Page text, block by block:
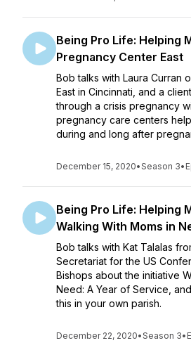
Being Pro Life: Helping
Pregnancy Center East
Bob talks with Laura Curran
East in Cincinnati, and a
through a crisis pregnancy
pregnancy care centers
during and long after
December 15, 2020•Season 3•
Being Pro Life: Helping
Walking With Moms in
Bob talks with Kat Talalas
Secretariat for the US
Bishops about the initiative
Need: A Year of Service,
this in your own parish.
December 22, 2020•Season 3•